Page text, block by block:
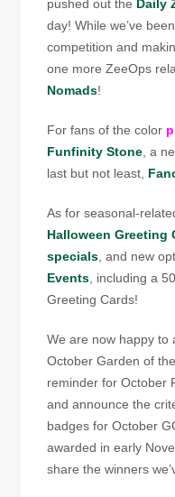
pushed out the Daily
day! While we’ve
competition and
one more ZeeOps
Nomads!
For fans of the color
Funfinity Stone , a
last but not least,
As for seasonal-
Halloween Greeting
specials , and new
Events , including a
Greeting Cards!
We are now happy to
October Garden of
reminder for October
and announce the
badges for October
awarded in early
share the winners